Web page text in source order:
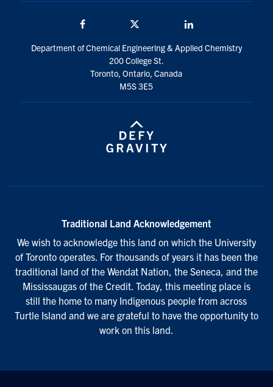
Department of Chemical Engineering & Applied Chemistry
200 College St.
Toronto, Ontario, Canada
M5S 3E5
Traditional Land Acknowledgement
We wish to acknowledge this land on which the University
of Toronto operates. For thousands of years it has been the
traditional land of the Wendat Nation, the Seneca, and the
Mississaugas of the Credit. Today, this meeting place is
still the home to many Indigenous people from across
Turtle Island and we are grateful to have the opportunity to
work on this land.